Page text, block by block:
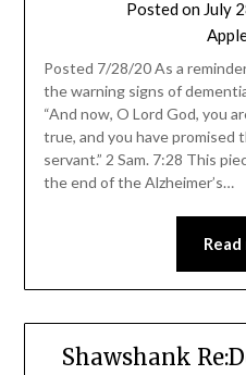
Posted on July
Posted 7/28/20 As a
the warning signs of
“And now, O Lord God, you
true, and you have promised
servant.” 2 Sam. 7:28 This
the end of the Alzheimer’s…
Shawshank